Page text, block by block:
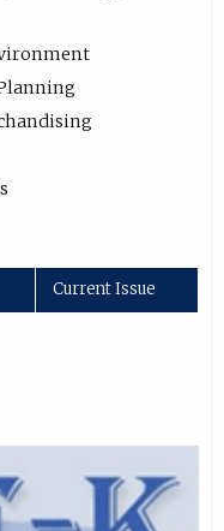
Current Issue